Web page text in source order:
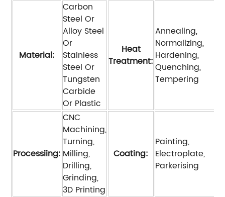
Material:
Carbon
Steel Or
Alloy Steel
Or
Stainless
Steel Or
Tungsten
Carbide
Or Plastic
Heat
Treatment:
Annealing,
Normalizing,
Hardening,
Quenching,
Tempering
Processiing:
CNC
Machining,
Turning,
Milling,
Drilling,
Grinding,
3D Printing
Coating:
Painting,
Electroplate,
Parkerising